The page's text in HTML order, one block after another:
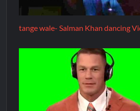
tange wale- Salman Khan dancing